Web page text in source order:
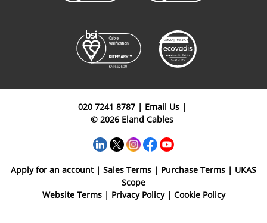
020 7241 8787| Email Us|
© 2026 Eland Cables
Apply for an account| Sales Terms | Purchase Terms | UKAS
Scope
Website Terms| Privacy Policy| Cookie Policy